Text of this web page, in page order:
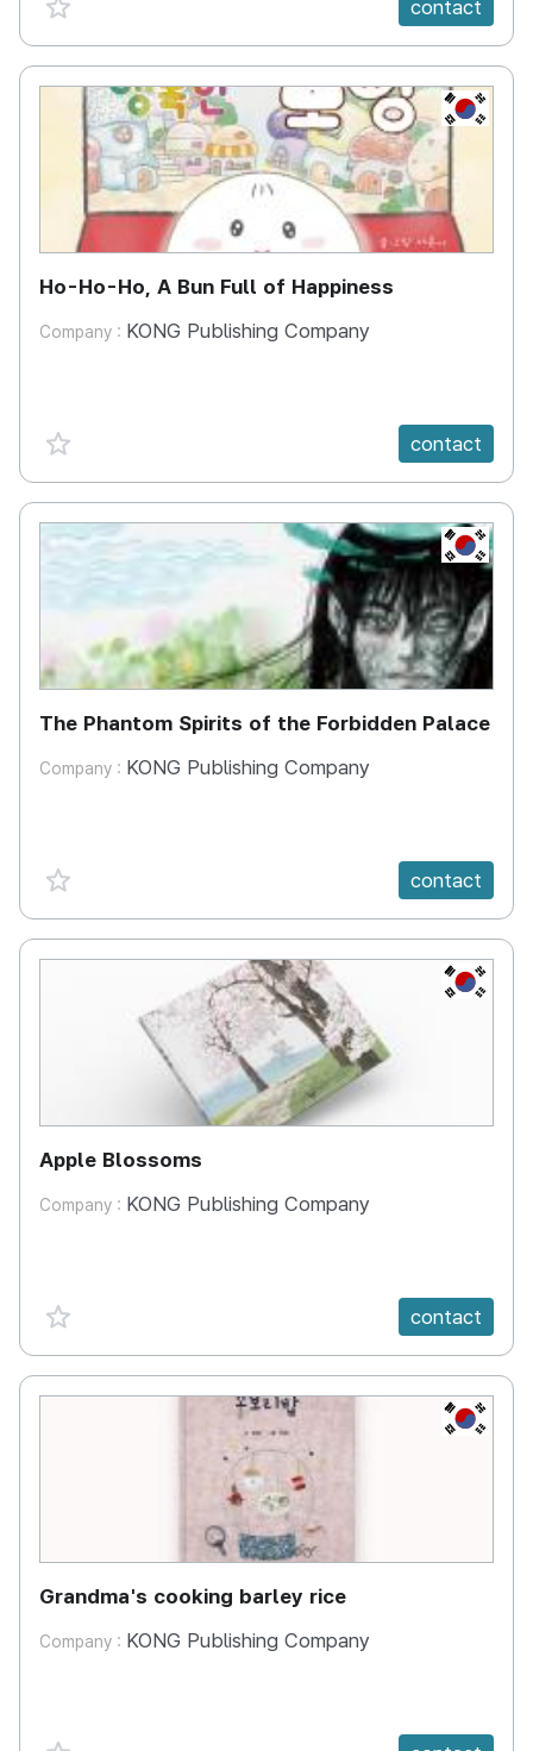
contact
KR
Ho-Ho-Ho, A Bun Full of Happiness
Company : KONG Publishing Company
favorite {spanVal} contact
KR
The Phantom Spirits of the Forbidden Palace
Company : KONG Publishing Company
favorite {spanVal} contact
KR
Apple Blossoms
Company : KONG Publishing Company
favorite {spanVal} contact
KR
Grandma's cooking barley rice
Company : KONG Publishing Company